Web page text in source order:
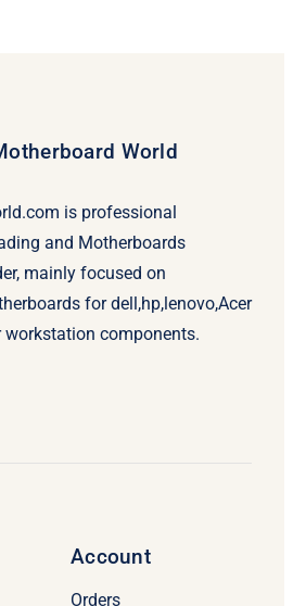
World
is professional
and Motherboards
mainly focused on
for dell,hp,lenovo,Acer
workstation components.
Account
Orders